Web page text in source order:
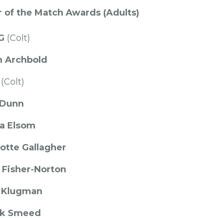
of the Match Awards (Adults)
(Colt)
Archbold
Elsom
Gallagher
Norton
Smeed